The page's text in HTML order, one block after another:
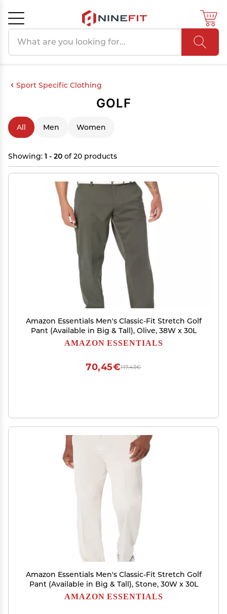
Sport Specific Clothing
GOLF
All Men Women
Showing: 1 - 20 of 20 products
Amazon Essentials Men's Classic-Fit Stretch Golf
Pant (Available in Big & Tall), Olive, 38W x 30L
AMAZON ESSENTIALS
117,43€
70,45€
Amazon Essentials Men's Classic-Fit Stretch Golf
Pant (Available in Big & Tall), Stone, 30W x 30L
AMAZON ESSENTIALS
Cancel